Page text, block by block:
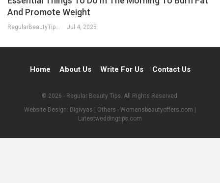
And Promote Weight
RegularBeautyTips Jul 4, 2025
Home About Us Write For Us Contact Us
© 2026 - Regular Beauty Tips. All Rights Reserved.
Website Design: Digivyas | Others - Womensbeautyoffers.com
Latestweddingtips.com